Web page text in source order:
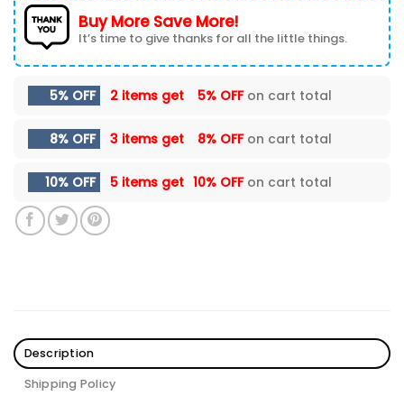
Buy More Save More!
It’s time to give thanks for all the little things.
5% OFF 2 items get 5% OFFon cart total
8% OFF 3 items get 8% OFFon cart total
10% OFF 5 items get 10% OFFon cart total
Description
Shipping Policy